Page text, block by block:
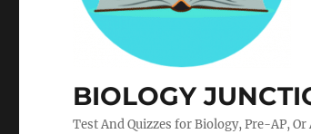
BIOLOGY
Test And Quizzes for Biology, Pre-AP,